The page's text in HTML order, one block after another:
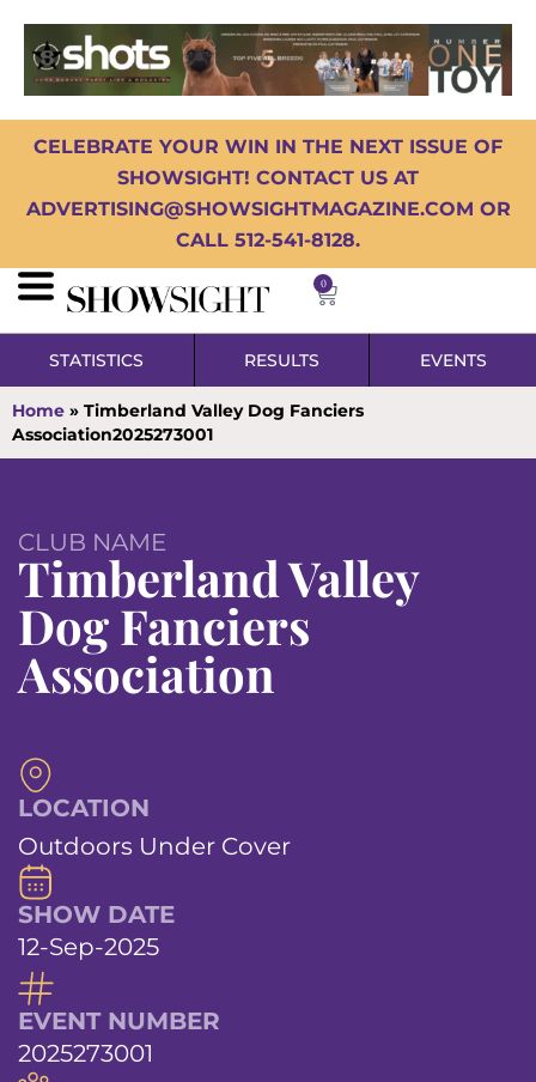
CELEBRATE YOUR WIN IN THE NEXT ISSUE OF
SHOWSIGHT! CONTACT US AT
ADVERTISING@SHOWSIGHTMAGAZINE.COM OR
CALL 512-541-8128.
0
STATISTICS RESULTS EVENTS
Home » Timberland Valley Dog Fanciers
Association2025273001
CLUB NAME
Timberland Valley
Dog Fanciers
Association
LOCATION
Outdoors Under Cover
SHOW DATE
12-Sep-2025
EVENT NUMBER
2025273001